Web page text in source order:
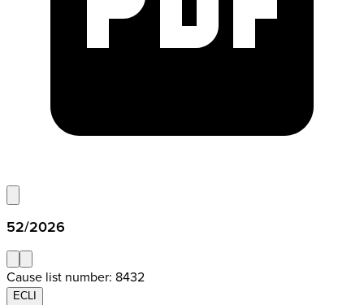
52/2026
Cause list number: 8432
ECLI